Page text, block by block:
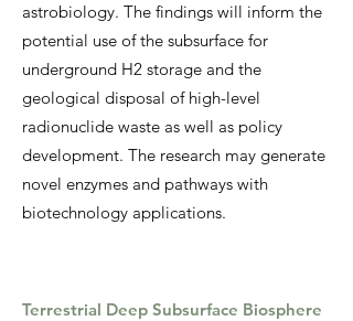
astrobiology. The findings will inform the
potential use of the subsurface for
underground H2 storage and the
geological disposal of high-level
radionuclide waste as well as policy
development. The research may generate
novel enzymes and pathways with
biotechnology applications.
Terrestrial Deep Subsurface Biosphere